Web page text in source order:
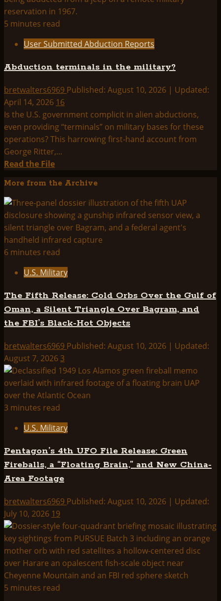
5 minutes read
User Submitted Abduction Reports
Abduction terminals in the military?
bretwalters6969 Published: August 10, 2026 | Updated:
April 14, 2026 16
Is the U.S. government complicit in alien abductions,
even providing “terminals” on military bases for these
operations? This harrowing first-hand account from
George Ritter,...
Read the FileRead
about
Abduction
terminals
in
the
military?
More from the Archive
6 minutes read
U.S. Military
The Fifth Release: Cold Orbs Over the Gulf of
Oman, a Silent Triangle Over Bagram, and
the FBI’s Black-Hot Objects
bretwalters6969 Published: August 10, 2026 | Updated:
August 7, 2026 3
3 minutes read
U.S. Military
Pentagon’s 4th UFO File Release: Green
Fireballs, a “Floating Brain,” and New China-
Area Footage
bretwalters6969 Published: August 10, 2026 | Updated:
July 10, 2026 19
5 minutes read